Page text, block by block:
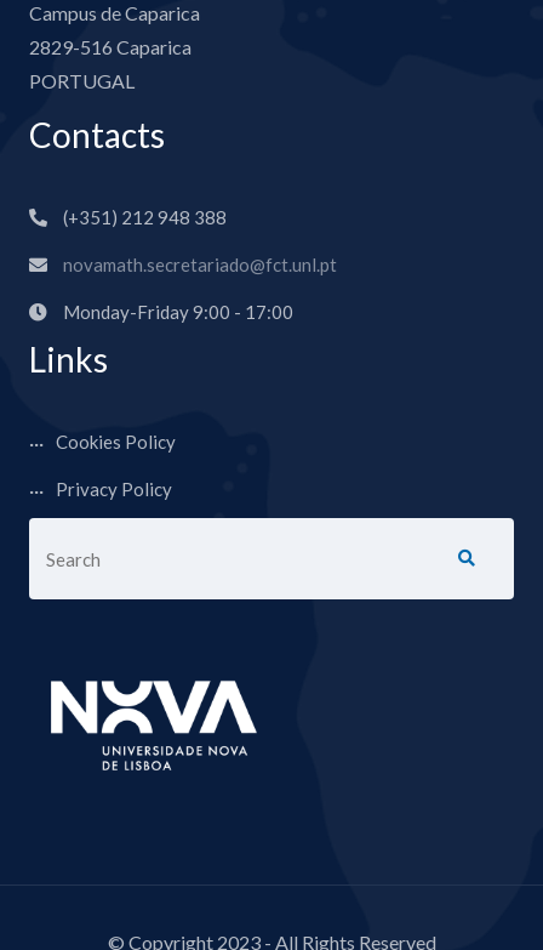
Campus de Caparica
2829-516 Caparica
PORTUGAL
Contacts
(+351) 212 948 388
novamath.secretariado@fct.unl.pt
Monday-Friday 9:00 - 17:00
Links
Cookies Policy
Privacy Policy
© Copyright 2023 - All Rights Reserved